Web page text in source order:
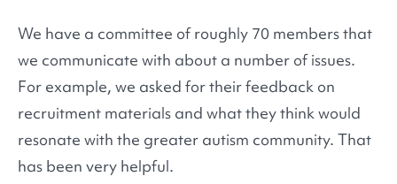
We have a committee of roughly 70 members that
we communicate with about a number of issues.
For example, we asked for their feedback on
recruitment materials and what they think would
resonate with the greater autism community. That
has been very helpful.